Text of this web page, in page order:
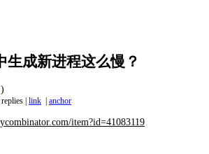
生成新进程这么慢？
)
replies link anchor
item?id=41083119